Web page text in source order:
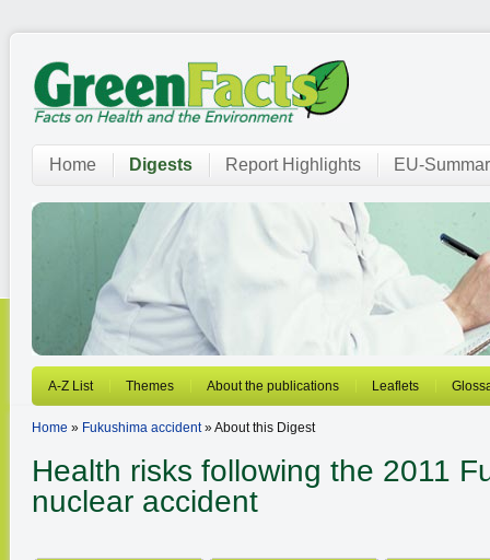
Home Digests Report Highlights EU-
A-Z List Themes About the publications Leaflets
Home » Fukushima accident» About this Digest
Health risks following the 2011
nuclear accident